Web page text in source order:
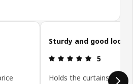
5 out of 5 stars.
Sturdy and good
Review: 5
5
Holds the curtains